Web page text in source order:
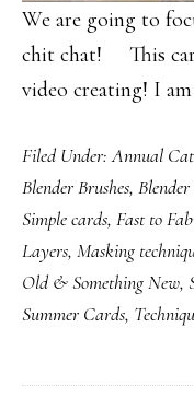
We are going to
chit chat! This
video creating! I
Filed Under:Annual
Blender Brushes, Blender
Simple cards, Fast to
Layers, Masking
Old & Something New,
Summer Cards,